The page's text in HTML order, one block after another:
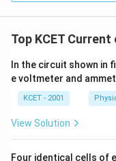
Top KCET
In the circuit shown in
e voltmeter and
KCET - 2001
View Solution
Four identical cells of